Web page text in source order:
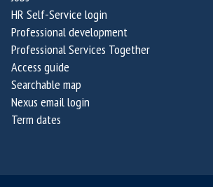
HR Self-Service login
Professional development
Professional Services Together
Access guide
Searchable map
Nexus email login
Term dates